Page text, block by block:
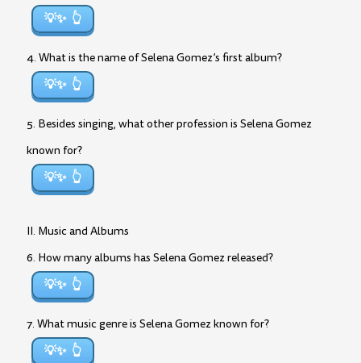
💡✨
4. What is the name of Selena Gomez’s first album?
💡✨
5. Besides singing, what other profession is Selena Gomez
known for?
💡✨
II. Music and Albums
6. How many albums has Selena Gomez released?
💡✨
7. What music genre is Selena Gomez known for?
💡✨